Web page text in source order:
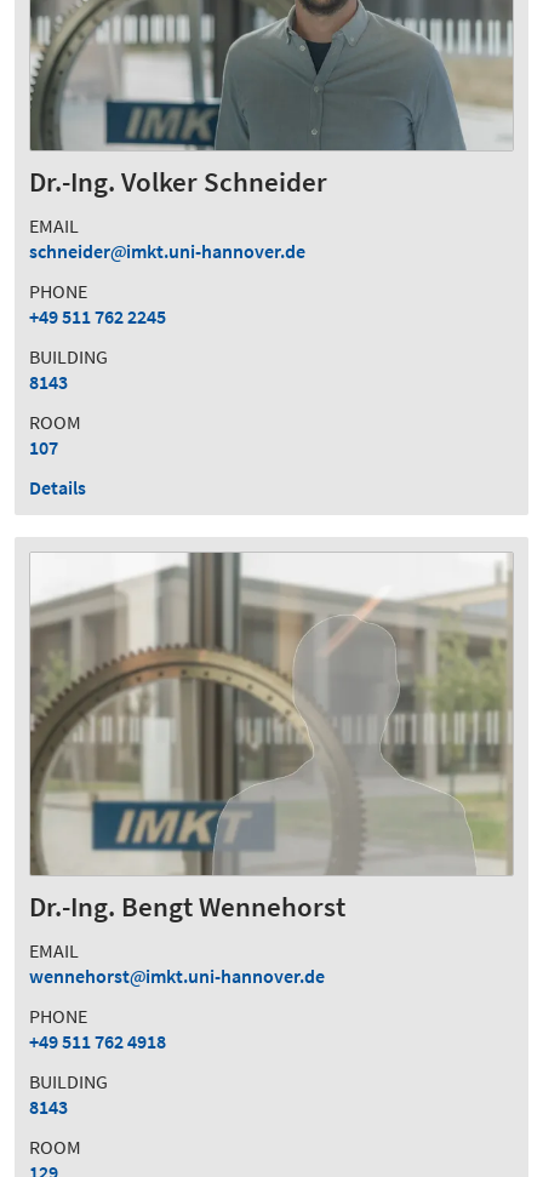
Dr.-Ing. Volker Schneider
EMAIL
schneider
imkt.uni-hannover.de
PHONE
+49 511 762 2245
BUILDING
8143
ROOM
107
Details
Dr.-Ing. Bengt Wennehorst
EMAIL
wennehorst
imkt.uni-hannover.de
PHONE
+49 511 762 4918
BUILDING
8143
ROOM
129